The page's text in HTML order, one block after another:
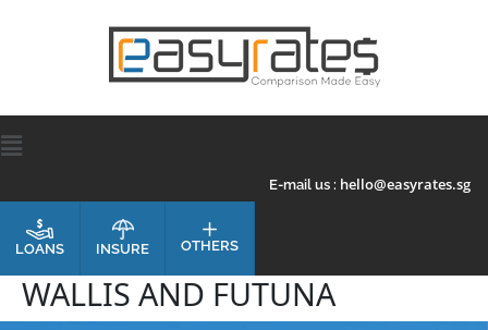
E-mail us : hello@easyrates.sg
LOANS INSURE OTHERS
WALLIS AND FUTUNA